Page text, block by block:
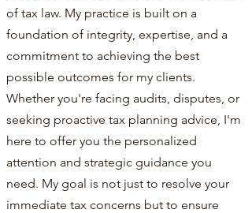
of tax law. My practice is built on a
foundation of integrity, expertise, and a
commitment to achieving the best
possible outcomes for my clients.
Whether you're facing audits, disputes, or
seeking proactive tax planning advice, I'm
here to offer you the personalized
attention and strategic guidance you
need. My goal is not just to resolve your
immediate tax concerns but to ensure